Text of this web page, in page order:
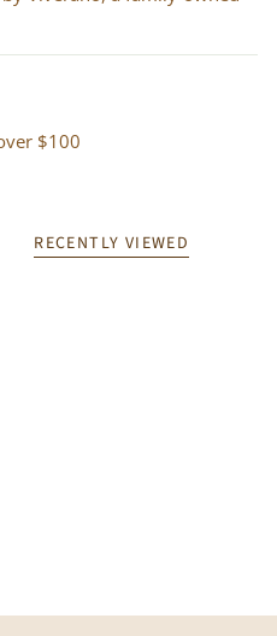
$100
RECENTLY VIEWED